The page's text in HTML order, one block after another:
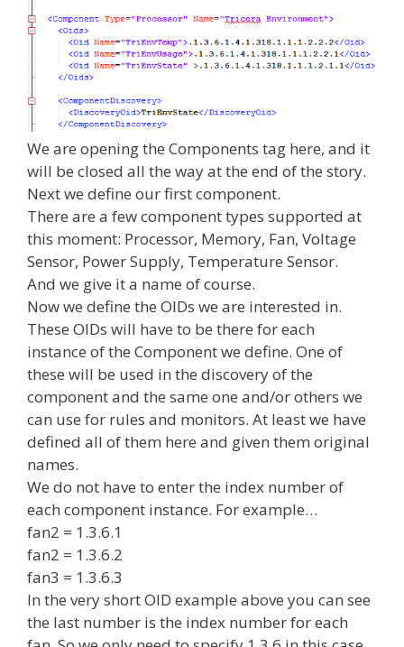
We are opening the Components tag here, and it
will be closed all the way at the end of the story.
Next we define our first component.
There are a few component types supported at
this moment: Processor, Memory, Fan, Voltage
Sensor, Power Supply, Temperature Sensor.
And we give it a name of course.
Now we define the OIDs we are interested in.
These OIDs will have to be there for each
instance of the Component we define. One of
these will be used in the discovery of the
component and the same one and/or others we
can use for rules and monitors. At least we have
defined all of them here and given them original
names.
We do not have to enter the index number of
each component instance. For example…
fan2 = 1.3.6.1
fan2 = 1.3.6.2
fan3 = 1.3.6.3
In the very short OID example above you can see
the last number is the index number for each